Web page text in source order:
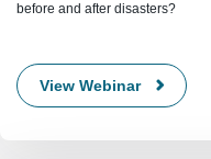
before and after disasters?
View Webinar